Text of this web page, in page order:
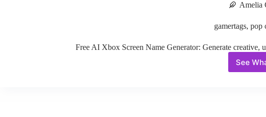
Amelia
gamertags, pop
Free AI Xbox Screen Name Generator: Generate creative,
See